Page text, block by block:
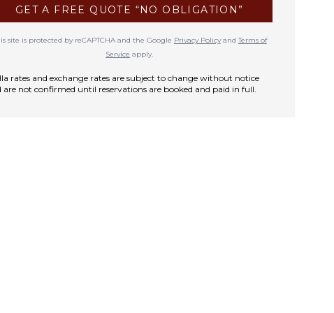
GET A FREE QUOTE “NO OBLIGATION”
site is protected by reCAPTCHA and the Google Privacy PolicyandTerms of
Service apply.
rates and exchange rates are subject to change without notice
are not confirmed until reservations are booked and paid in full.